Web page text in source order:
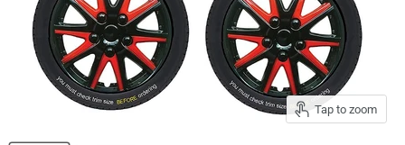
Tap to zoom